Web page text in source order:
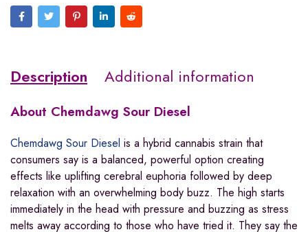
Description Additional information
About Chemdawg Sour Diesel
Chemdawg Sour Diesel is a hybrid cannabis strain that
consumers say is a balanced, powerful option creating
effects like uplifting cerebral euphoria followed by deep
relaxation with an overwhelming body buzz. The high starts
immediately in the head with pressure and buzzing as stress
melts away according to those who have tried it. They say the